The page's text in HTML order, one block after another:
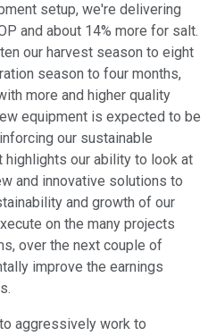
setup, we're delivering
and about 14% more for salt.
our harvest season to eight
season to four months,
more and higher quality
equipment is expected to be
our sustainable
highlights our ability to look at
and innovative solutions to
and growth of our
on the many projects
over the next couple of
improve the earnings
aggressively work to